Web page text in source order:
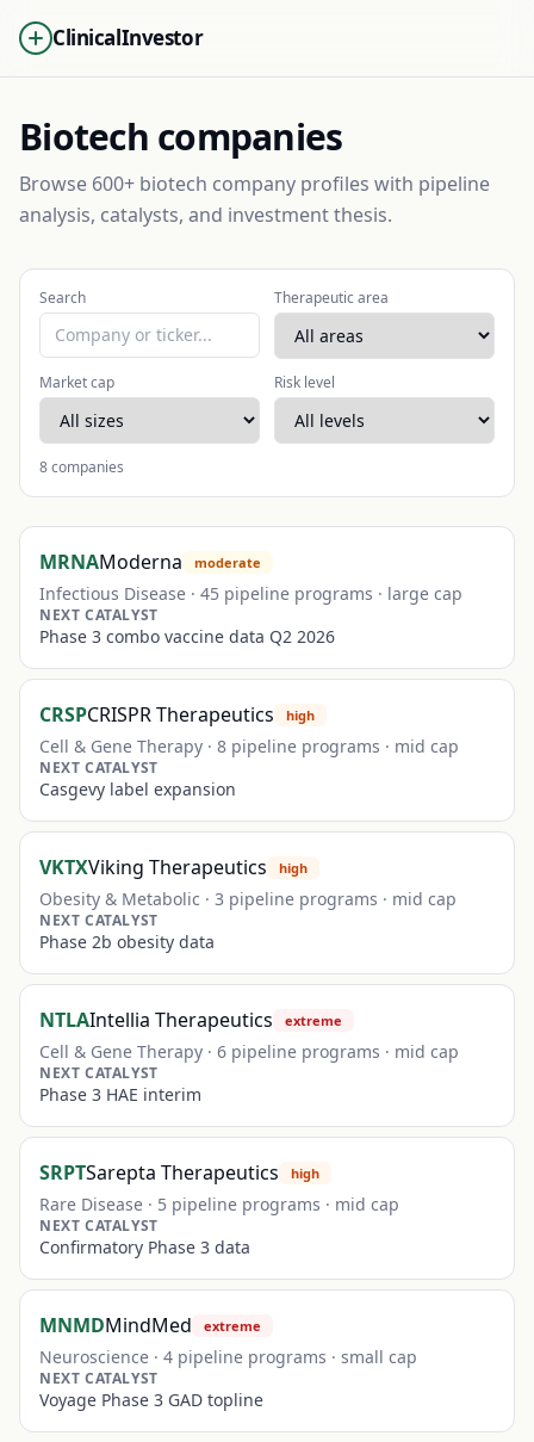
ClinicalInvestor
Biotech companies
Browse 600+ biotech company profiles with pipeline
analysis, catalysts, and investment thesis.
Search Therapeutic area
Market cap Risk level
8companies
MRNAModerna moderate
Infectious Disease · 45 pipeline programs · large cap
NEXT CATALYST
Phase 3 combo vaccine data Q2 2026
CRSPCRISPR Therapeutics high
Cell & Gene Therapy · 8 pipeline programs · mid cap
NEXT CATALYST
Casgevy label expansion
VKTXViking Therapeutics high
Obesity & Metabolic · 3 pipeline programs · mid cap
NEXT CATALYST
Phase 2b obesity data
NTLAIntellia Therapeutics extreme
Cell & Gene Therapy · 6 pipeline programs · mid cap
NEXT CATALYST
Phase 3 HAE interim
SRPTSarepta Therapeutics high
Rare Disease · 5 pipeline programs · mid cap
NEXT CATALYST
Confirmatory Phase 3 data
MNMDMindMed extreme
Neuroscience · 4 pipeline programs · small cap
NEXT CATALYST
Voyage Phase 3 GAD topline